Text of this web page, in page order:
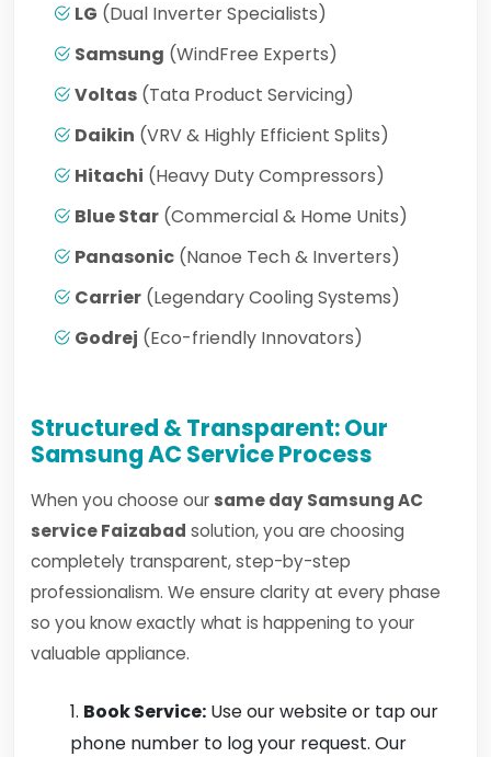
LG (Dual Inverter Specialists)
Samsung (WindFree Experts)
Voltas (Tata Product Servicing)
Daikin (VRV & Highly Efficient Splits)
Hitachi (Heavy Duty Compressors)
Blue Star (Commercial & Home Units)
Panasonic (Nanoe Tech & Inverters)
Carrier (Legendary Cooling Systems)
Godrej (Eco-friendly Innovators)
Structured & Transparent: Our
Samsung AC Service Process
When you choose our same day Samsung AC
service Faizabad solution, you are choosing
completely transparent, step-by-step
professionalism. We ensure clarity at every phase
so you know exactly what is happening to your
valuable appliance.
Book Service: Use our website or tap our
phone number to log your request. Our